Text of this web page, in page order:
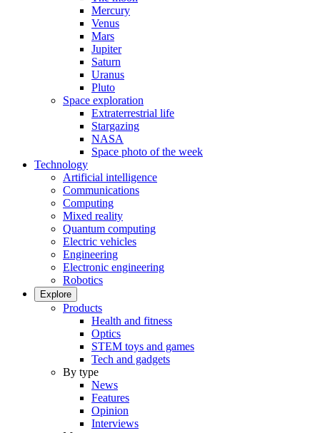
Mercury
Venus
Mars
Jupiter
Saturn
Uranus
Pluto
Space exploration
Extraterrestrial life
Stargazing
NASA
Space photo of the week
Technology
Artificial intelligence
Communications
Computing
Mixed reality
Quantum computing
Electric vehicles
Engineering
Electronic engineering
Robotics
Explore
Products
Health and fitness
Optics
STEM toys and games
Tech and gadgets
By type
News
Features
Opinion
Interviews